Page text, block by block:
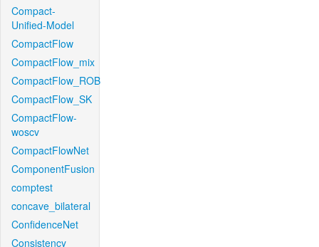
Compact-
Unified-Model
CompactFlow
CompactFlow_mix
CompactFlow_ROB
CompactFlow_SK
CompactFlow-
woscv
CompactFlowNet
ComponentFusion
comptest
concave_bilateral
ConfidenceNet
Consistency